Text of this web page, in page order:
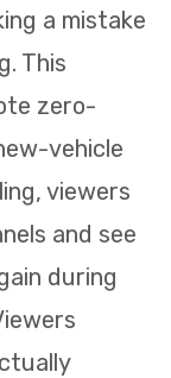
a mistake
This
zero-
vehicle
viewers
and see
during